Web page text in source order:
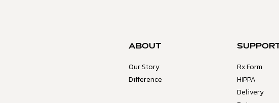
ABOUT
Our Story
Difference
SUPPORT
Rx Form
HIPPA
Delivery